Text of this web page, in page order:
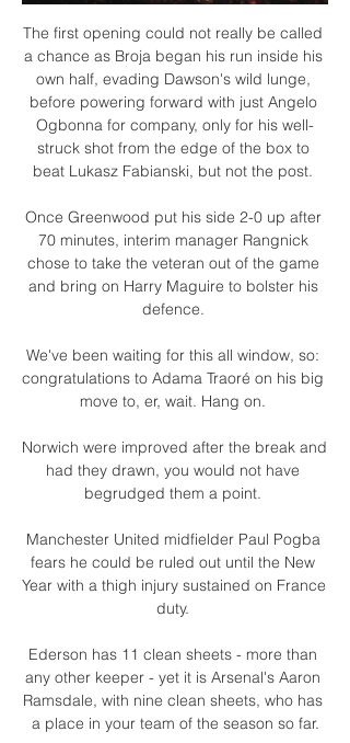
The first opening could not really be called
a chance as Broja began his run inside his
own half, evading Dawson's wild lunge,
before powering forward with just Angelo
Ogbonna for company, only for his well-
struck shot from the edge of the box to
beat Lukasz Fabianski, but not the post.
Once Greenwood put his side 2-0 up after
70 minutes, interim manager Rangnick
chose to take the veteran out of the game
and bring on Harry Maguire to bolster his
defence.
We've been waiting for this all window, so:
congratulations to Adama Traoré on his big
move to, er, wait. Hang on.
Norwich were improved after the break and
had they drawn, you would not have
begrudged them a point.
Manchester United midfielder Paul Pogba
fears he could be ruled out until the New
Year with a thigh injury sustained on France
duty.
Ederson has 11 clean sheets - more than
any other keeper - yet it is Arsenal's Aaron
Ramsdale, with nine clean sheets, who has
a place in your team of the season so far.